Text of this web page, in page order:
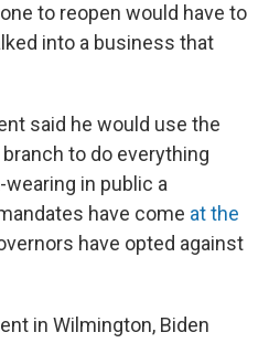
to reopen would have to
into a business that
said he would use the
to do everything
in public a
have come at the
have opted against
in Wilmington, Biden